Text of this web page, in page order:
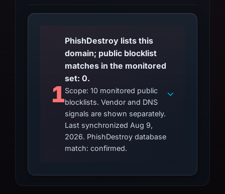
1
PhishDestroy lists this
domain; public blocklist
matches in the monitored
set: 0.
Scope: 10 monitored public
blocklists. Vendor and DNS
signals are shown separately.
Last synchronized Aug 9,
2026. PhishDestroy database
match: confirmed.